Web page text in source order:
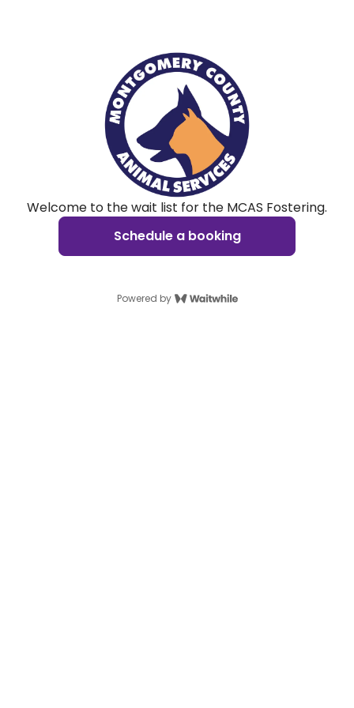
Welcome to the wait list for the MCAS Fostering.
Schedule a booking
Powered by